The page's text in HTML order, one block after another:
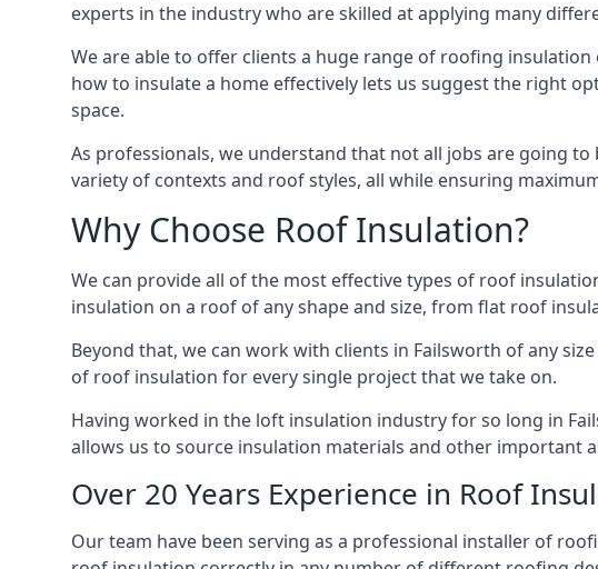
experts in the industry who are skilled at applying many
We are able to offer clients a huge range of roofing
how to insulate a home effectively lets us suggest the right
space.
As professionals, we understand that not all jobs are going
variety of contexts and roof styles, all while ensuring
Why Choose Roof Insulation?
We can provide all of the most effective types of roof
insulation on a roof of any shape and size, from flat roof
Beyond that, we can work with clients in Failsworth of any
of roof insulation for every single project that we take on.
Having worked in the loft insulation industry for so long in
allows us to source insulation materials and other important
Over 20 Years Experience in Roof
Our team have been serving as a professional installer of